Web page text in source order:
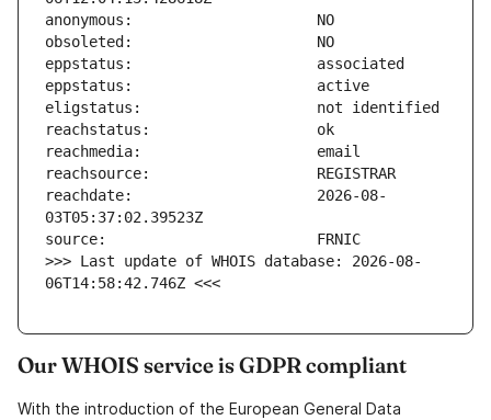
reachdate:                     2026-08-
>>> Last update of WHOIS database: 2026-08-
06T14:58:42.746Z <<<
Our WHOIS service is GDPR compliant
With the introduction of the European General Data